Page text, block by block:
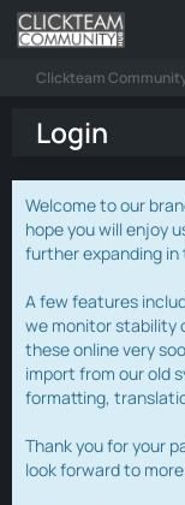
Clickteam
Login
Welcome to our
hope you will enjoy
further expanding
A few features
we monitor stability
these online very
import from our old
formatting,
Thank you for your
look forward to